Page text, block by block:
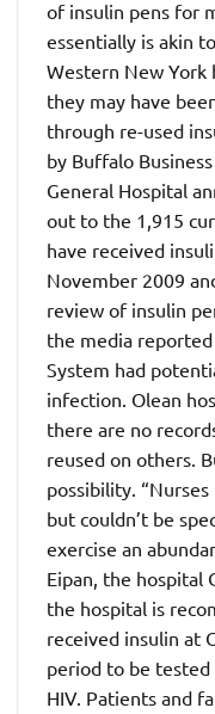
of insulin pens for
essentially is akin
Western New
they may have
through re-used
by Buffalo
General Hospital
out to the 1,915
have received
November 2009
review of insulin
the media
System had
infection. Olean
there are no
reused on others.
possibility.
but couldn’t be
exercise an
Eipan, the hospital
the hospital is
received insulin at
period to be
HIV. Patients and